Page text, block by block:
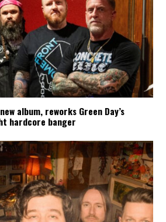
new album, reworks Green Day’s
hardcore banger